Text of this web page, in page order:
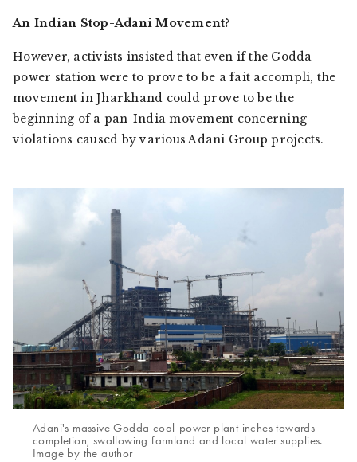
An Indian Stop-Adani Movement?
However, activists insisted that even if the Godda
power station were to prove to be a fait accompli, the
movement in Jharkhand could prove to be the
beginning of a pan-India movement concerning
violations caused by various Adani Group projects.
Adani's massive Godda coal-power plant inches towards
completion, swallowing farmland and local water supplies.
Image by the author